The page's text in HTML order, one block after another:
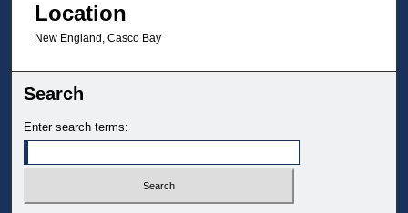
Location
New England, Casco Bay
Search
Enter search terms: